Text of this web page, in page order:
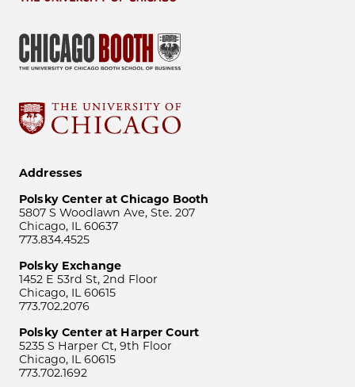
Addresses
Polsky Center at Chicago Booth
5807 S Woodlawn Ave, Ste. 207
Chicago, IL 60637
773.834.4525
Polsky Exchange
1452 E 53rd St, 2nd Floor
Chicago, IL 60615
773.702.2076
Polsky Center at Harper Court
5235 S Harper Ct, 9th Floor
Chicago, IL 60615
773.702.1692